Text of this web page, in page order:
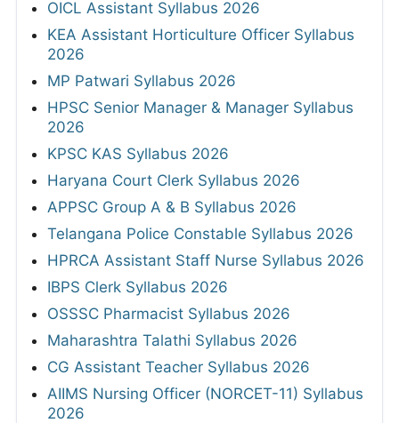
OICL Assistant Syllabus 2026
KEA Assistant Horticulture Officer Syllabus
2026
MP Patwari Syllabus 2026
HPSC Senior Manager & Manager Syllabus
2026
KPSC KAS Syllabus 2026
Haryana Court Clerk Syllabus 2026
APPSC Group A & B Syllabus 2026
Telangana Police Constable Syllabus 2026
HPRCA Assistant Staff Nurse Syllabus 2026
IBPS Clerk Syllabus 2026
OSSSC Pharmacist Syllabus 2026
Maharashtra Talathi Syllabus 2026
CG Assistant Teacher Syllabus 2026
AIIMS Nursing Officer (NORCET-11) Syllabus
2026